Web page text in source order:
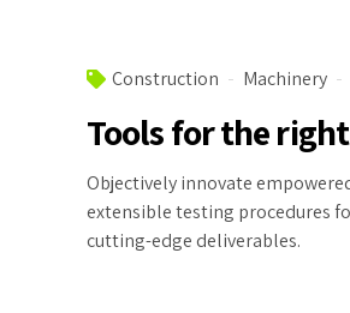
Construction Machinery
Tools for the
Objectively innovate
extensible testing procedures
cutting-edge deliverables.